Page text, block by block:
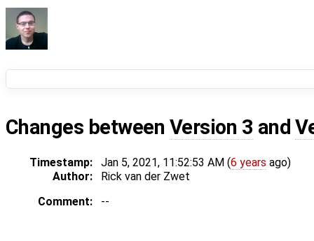
Changes between Version 3 and
Timestamp: Jan 5, 2021, 11:52:53 AM (6 years ago)
Author:
Rick van der Zwet
Comment:
--